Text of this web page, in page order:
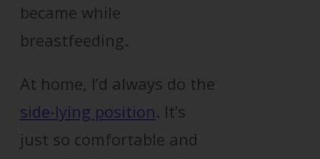
became while
breastfeeding.
At home, I’d always do the
side-lying position. It’s
just so comfortable and